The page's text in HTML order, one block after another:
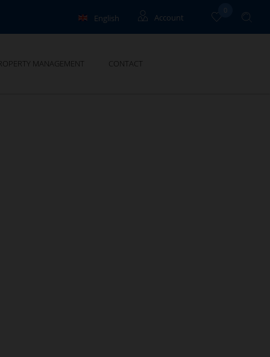
English Account
0
MANAGEMENT CONTACT